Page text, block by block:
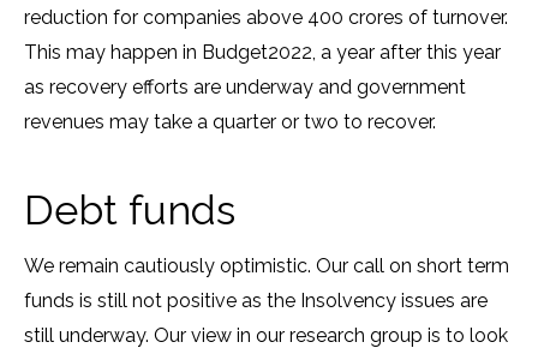
reduction for companies above 400 crores of turnover.
This may happen in Budget2022, a year after this year
as recovery efforts are underway and government
revenues may take a quarter or two to recover.
Debt funds
We remain cautiously optimistic. Our call on short term
funds is still not positive as the Insolvency issues are
still underway. Our view in our research group is to look